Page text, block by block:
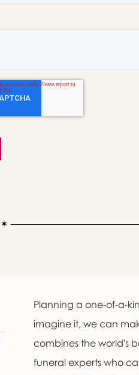
Planning a one-of-a-
imagine it, we can
combines the world's
funeral experts who